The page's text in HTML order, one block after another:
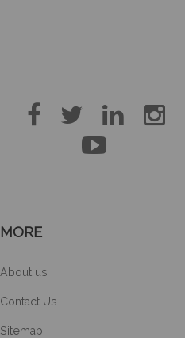
  


MORE
About us
Contact Us
Sitemap